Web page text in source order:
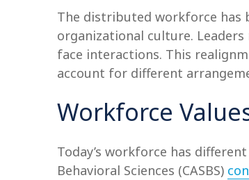
The distributed workforce has
organizational culture.
face interactions. This
account for different
Workforce
Today’s workforce has
Behavioral Sciences (CASBS)